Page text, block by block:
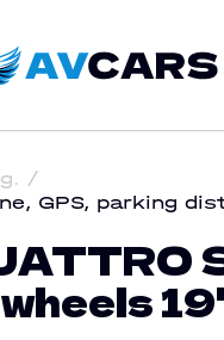
GPS, parking